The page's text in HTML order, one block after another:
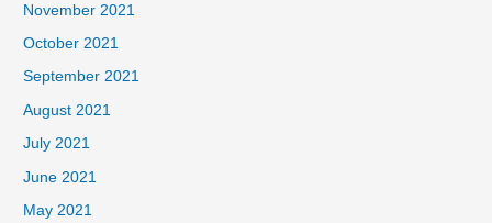
November 2021
October 2021
September 2021
August 2021
July 2021
June 2021
May 2021